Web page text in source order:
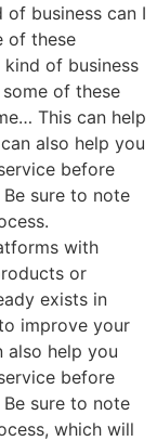
of business can I
of these
of business
of these
This can help
also help you
before
sure to note
with
or
exists in
improve your
also help you
before
sure to note
which will